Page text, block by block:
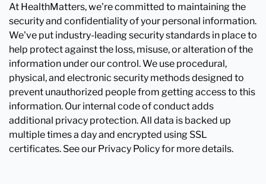
At HealthMatters, we're committed to maintaining the
security and confidentiality of your personal information.
We've put industry-leading security standards in place to
help protect against the loss, misuse, or alteration of the
information under our control. We use procedural,
physical, and electronic security methods designed to
prevent unauthorized people from getting access to this
information. Our internal code of conduct adds
additional privacy protection. All data is backed up
multiple times a day and encrypted using SSL
certificates. See our Privacy Policy for more details.